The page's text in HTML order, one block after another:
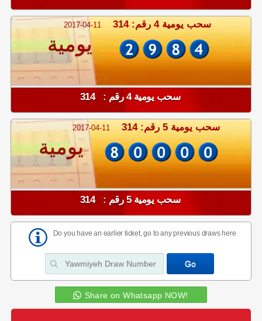
2017-04-11 سحب يومية 4 رقم: 314
يومية
سحب يومية 4 رقم : 314
2017-04-11 سحب يومية 5 رقم: 314
يومية
سحب يومية 5 رقم : 314
Do you have an earlier ticket, go to any previous draws here
Share on Whatsapp NOW!